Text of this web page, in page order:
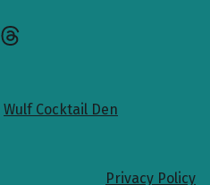
Wulf Cocktail Den
Privacy Policy